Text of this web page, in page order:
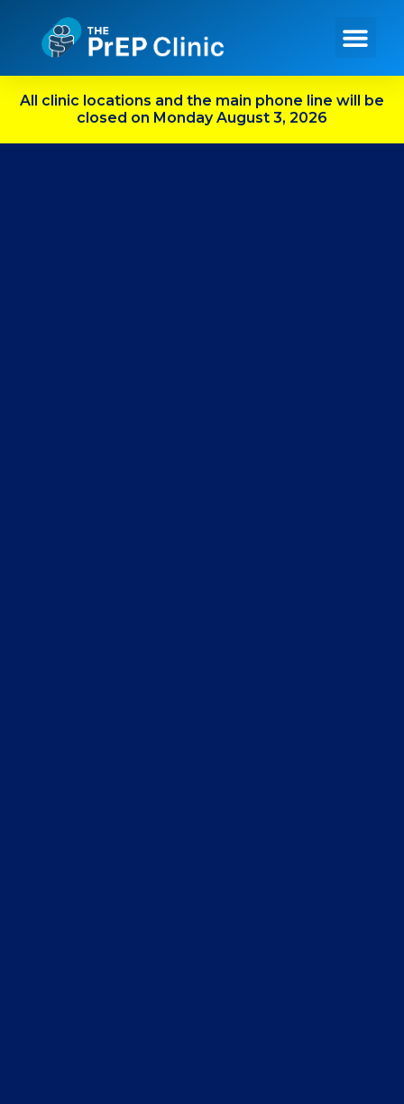
All clinic locations and the main phone line will be
closed on Monday August 3, 2026